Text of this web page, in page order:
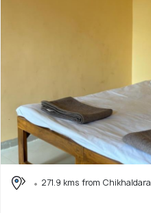
271.9 kms from Chikhaldara